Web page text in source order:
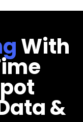
With
&